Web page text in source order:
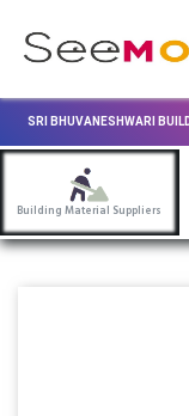
SRI BHUVANESHWARI
Building Material Suppliers